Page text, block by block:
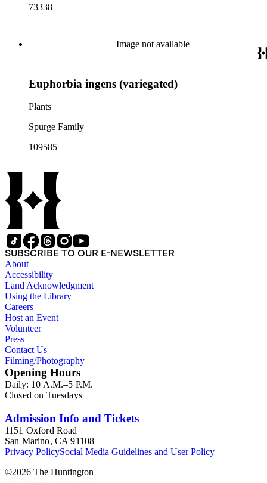
73338
Image not available
Euphorbia ingens (variegated)
Plants
Spurge Family
109585
SUBSCRIBE TO OUR E-NEWSLETTER
About
Accessibility
Land Acknowledgment
Using the Library
Careers
Host an Event
Volunteer
Press
Contact Us
Filming/Photography
Opening Hours
Daily: 10 A.M.–5 P.M.
Closed on Tuesdays
Admission Info and Tickets
1151 Oxford Road
San Marino, CA 91108
Privacy PolicySocial Media Guidelines and User Policy
©2026 The Huntington